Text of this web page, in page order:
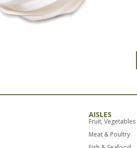
AISLES
Fruit, Vegetables
Meat & Poultry